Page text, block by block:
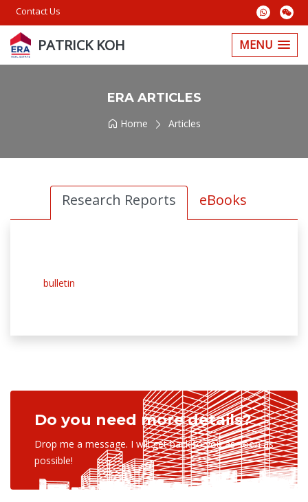
Contact Us
MENU
PATRICK KOH
ERA ARTICLES
Home Articles
Research Reports eBooks
bulletin
Do you need more details?
Drop me a message. I will get back to you as soon as
possible!